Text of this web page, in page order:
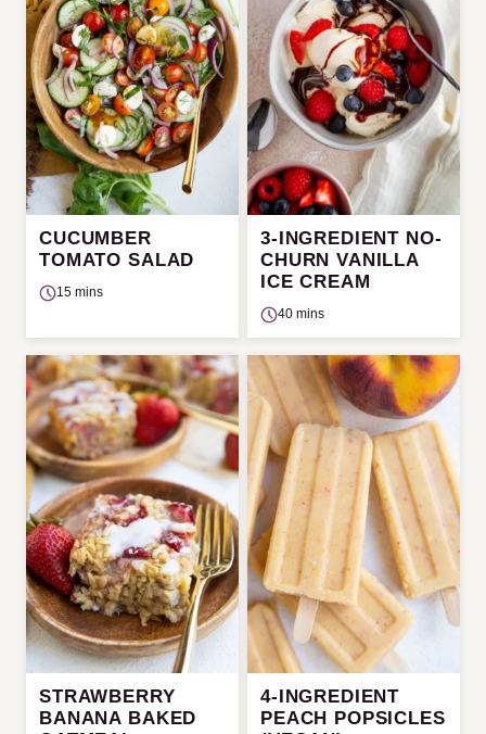
CUCUMBER
TOMATO SALAD
15 mins
3-INGREDIENT NO-
CHURN VANILLA
ICE CREAM
40 mins
STRAWBERRY
BANANA BAKED
4-INGREDIENT
PEACH POPSICLES